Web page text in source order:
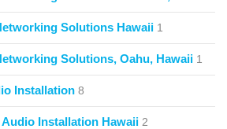
Solutions Hawaii 1
Solutions, Oahu, Hawaii 1
Installation 8
Installation Hawaii 2